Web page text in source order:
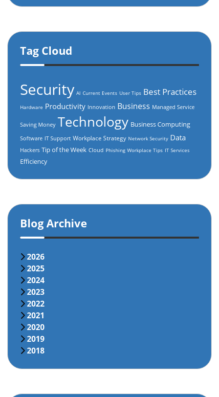
Tag Cloud
Security AI Current Events User Tips Best Practices
Hardware Productivity Innovation Business Managed Service
Saving Money Technology Business Computing
Software IT Support Workplace Strategy Network Security Data
Hackers Tip of the Week Cloud Phishing Workplace Tips IT Services
Efficiency
Blog Archive
2026
2025
2024
2023
2022
2021
2020
2019
2018